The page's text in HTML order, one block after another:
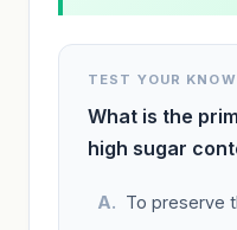
TEST YOUR
What is the
high sugar
To preserve